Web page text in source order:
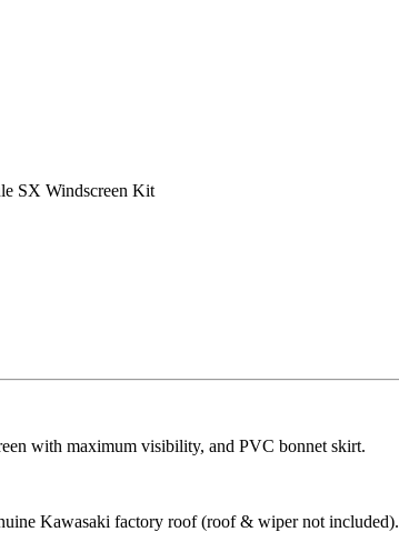
with maximum visibility, and PVC bonnet skirt.
Kawasaki factory roof (roof & wiper not included).